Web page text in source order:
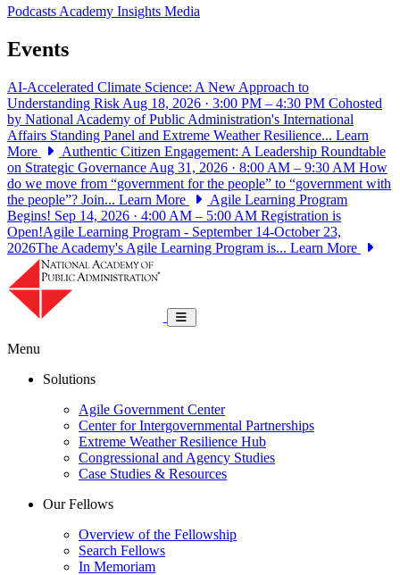
PodcastsAcademy Insights Media
Events
AI-Accelerated Climate Science: A New Approach to
Understanding Risk Aug 18, 2026 · 3:00 PM – 4:30 PM Cohosted
by National Academy of Public Administration's International
Affairs Standing Panel and Extreme Weather Resilience... Learn
More
Authentic Citizen Engagement: A Leadership Roundtable
on Strategic Governance Aug 31, 2026 · 8:00 AM – 9:30 AM How
do we move from “government for the people” to “government with
the people”? Join... Learn More
Agile Learning Program
Begins! Sep 14, 2026 · 4:00 AM – 5:00 AM Registration is
Open!Agile Learning Program - September 14-October 23,
2026The Academy's Agile Learning Program is... Learn More
Toggle navigation
Menu
Solutions
Agile Government Center
Center for Intergovernmental Partnerships
Extreme Weather Resilience Hub
Congressional and Agency Studies
Case Studies & Resources
Our Fellows
Overview of the Fellowship
Search Fellows
In Memoriam